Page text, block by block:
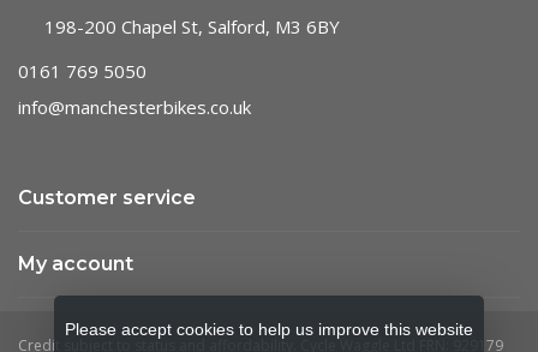
198-200 Chapel St, Salford, M3 6BY
0161 769 5050
info@manchesterbikes.co.uk
Customer service
My account
Please accept cookies to help us improve this website